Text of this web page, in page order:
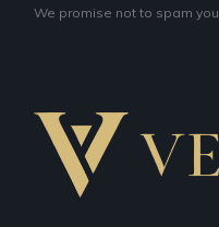
We promise not to spam you